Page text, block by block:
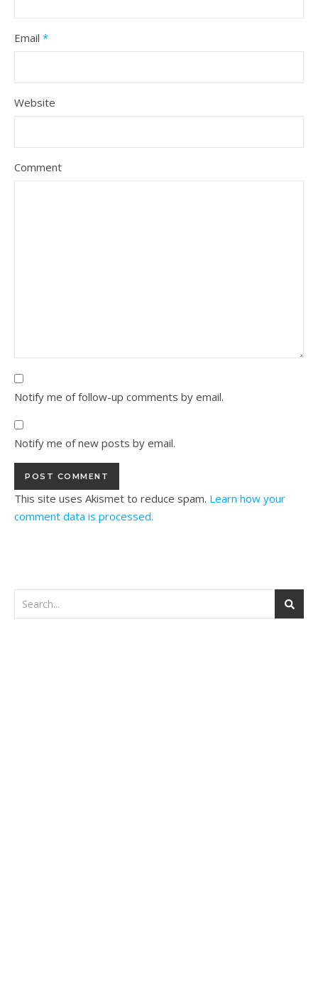
Email *
Website
Comment
Notify me of follow-up comments by email.
Notify me of new posts by email.
This site uses Akismet to reduce spam. Learn how your
comment data is processed.